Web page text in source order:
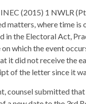
(2015) 1 NWLR
matters, where time
in the Electoral Act,
which the event
it did not receive the
of the letter since it
counsel submitted